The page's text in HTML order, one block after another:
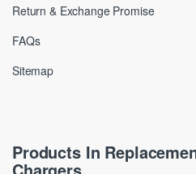
Return & Exchange Promise
FAQs
Sitemap
Products In